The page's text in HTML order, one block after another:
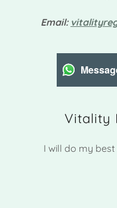
Email:
Vitality
I will do my